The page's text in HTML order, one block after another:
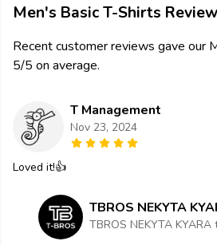
Men's Basic T-Shirts
Recent customer reviews gave our
5/5 on average.
T Management
Nov 23, 2024
Loved it!👍
TBROS NEKYTA
TBROS NEKYTA KYARA